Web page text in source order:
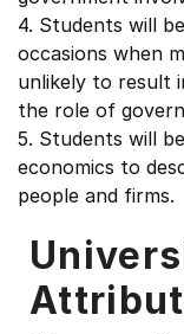
4. Students will
occasions when
unlikely to result
the role of
5. Students will
economics to
people and firms.